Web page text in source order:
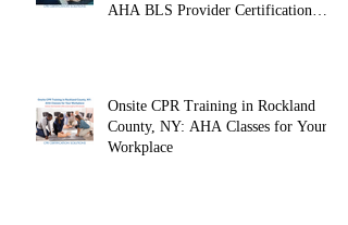
AHA BLS Provider Certification
Onsite CPR Training in Rockland
County, NY: AHA Classes for Your
Workplace